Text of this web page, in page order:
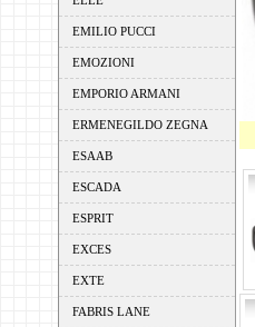
EMILIO PUCCI
EMOZIONI
EMPORIO ARMANI
ERMENEGILDO ZEGNA
ESAAB
ESCADA
ESPRIT
EXCES
EXTE
FABRIS LANE